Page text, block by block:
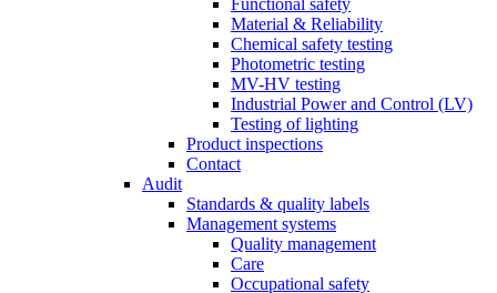
Functional safety
Material & Reliability
Chemical safety testing
Photometric testing
MV-HV testing
Industrial Power and Control (LV)
Testing of lighting
Product inspections
Contact
Audit
Standards & quality labels
Management systems
Quality management
Care
Occupational safety